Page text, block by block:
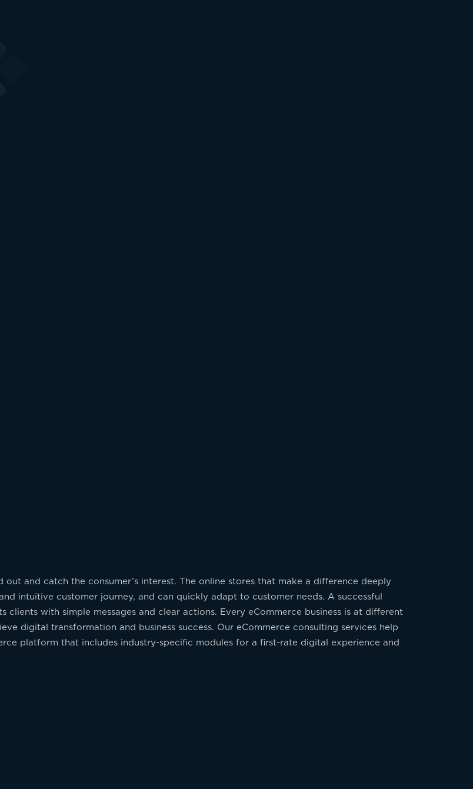
out and catch the consumer’s interest. The online stores that make a difference deeply
intuitive customer journey, and can quickly adapt to customer needs. A successful
clients with simple messages and clear actions. Every eCommerce business is at different
digital transformation and business success. Our eCommerce consulting services help
platform that includes industry-specific modules for a first-rate digital experience and